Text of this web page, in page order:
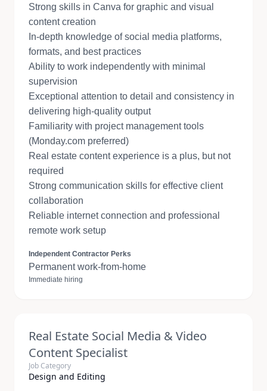
Strong skills in Canva for graphic and visual
content creation
In-depth knowledge of social media platforms,
formats, and best practices
Ability to work independently with minimal
supervision
Exceptional attention to detail and consistency in
delivering high-quality output
Familiarity with project management tools
(Monday.com preferred)
Real estate content experience is a plus, but not
required
Strong communication skills for effective client
collaboration
Reliable internet connection and professional
remote work setup
Independent Contractor Perks
Permanent work-from-home
Immediate hiring
Real Estate Social Media & Video
Content Specialist
Job Category
Design and Editing